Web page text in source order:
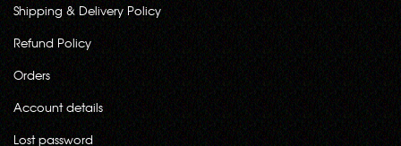
Shipping & Delivery Policy
Refund Policy
Orders
Account details
Lost password